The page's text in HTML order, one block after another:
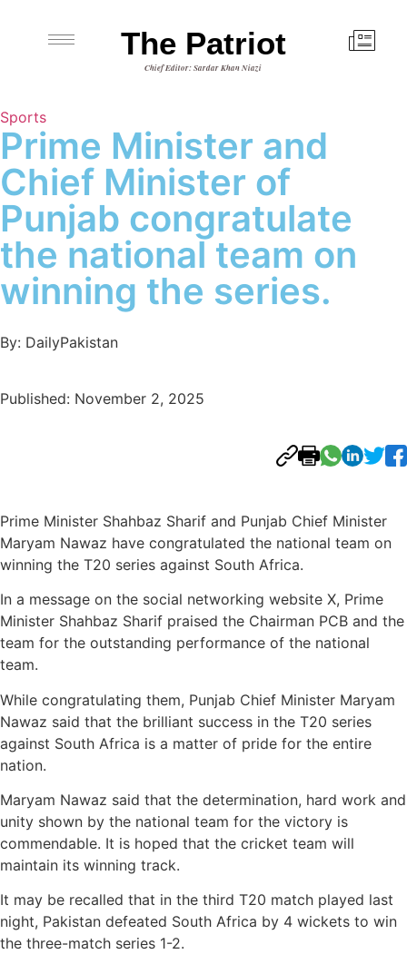
The Patriot
Chief Editor: Sardar Khan Niazi
Sports
Prime Minister and
Chief Minister of
Punjab congratulate
the national team on
winning the series.
By: DailyPakistan
Published: November 2, 2025
Prime Minister Shahbaz Sharif and Punjab Chief Minister
Maryam Nawaz have congratulated the national team on
winning the T20 series against South Africa.
In a message on the social networking website X, Prime
Minister Shahbaz Sharif praised the Chairman PCB and the
team for the outstanding performance of the national
team.
While congratulating them, Punjab Chief Minister Maryam
Nawaz said that the brilliant success in the T20 series
against South Africa is a matter of pride for the entire
nation.
Maryam Nawaz said that the determination, hard work and
unity shown by the national team for the victory is
commendable. It is hoped that the cricket team will
maintain its winning track.
It may be recalled that in the third T20 match played last
night, Pakistan defeated South Africa by 4 wickets to win
the three-match series 1-2.